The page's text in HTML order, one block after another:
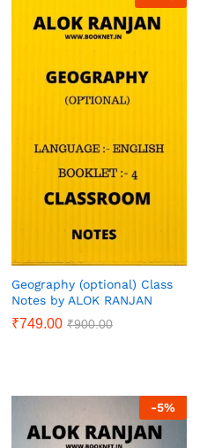
Geography (optional) Class
Notes by ALOK RANJAN
₹749.00 ₹900.00
-5%